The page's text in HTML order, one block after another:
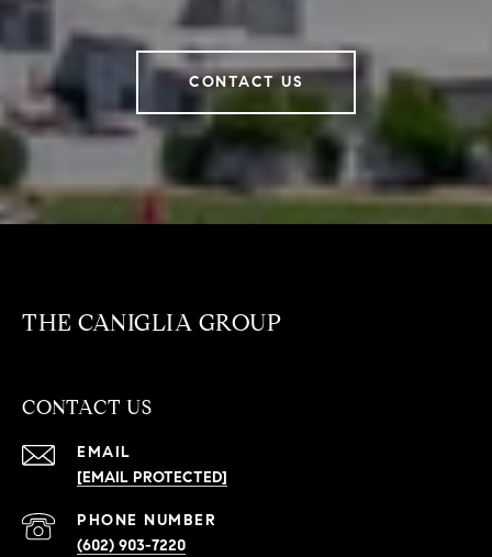
CONTACT US
THE CANIGLIA GROUP
CONTACT US
EMAIL
[EMAIL PROTECTED]
PHONE NUMBER
(602) 903-7220